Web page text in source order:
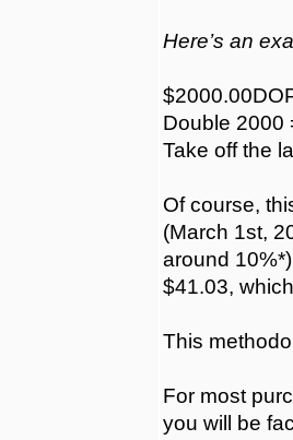
Here’s an
Double 2000
Take off the
Of course,
(March 1st,
around
$41.03,
This
For most
you will be